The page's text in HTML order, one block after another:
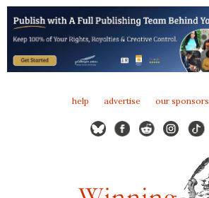
help advertise our sponsors